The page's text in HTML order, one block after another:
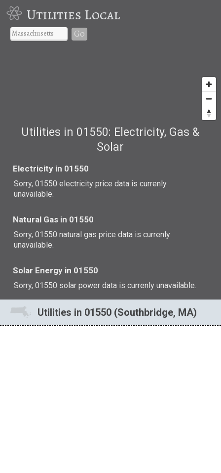
Utilities Local
Go
Utilities in 01550: Electricity, Gas &
Solar
Electricity in 01550
Sorry, 01550 electricity price data is currenly
unavailable.
Natural Gas in 01550
Sorry, 01550 natural gas price data is currenly
unavailable.
Solar Energy in 01550
Sorry, 01550 solar power data is currenly unavailable.
Utilities in 01550 (Southbridge, MA)